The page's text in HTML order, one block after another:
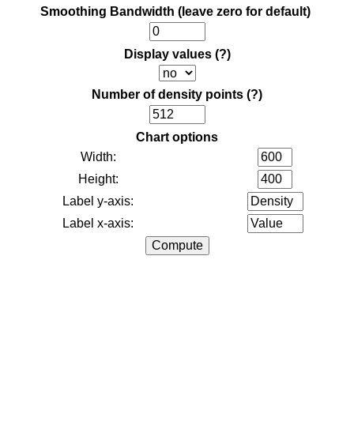
Smoothing Bandwidth (leave zero for default)
Display values (?)
Number of density points (?)
Chart options
Width:
Height:
Label y-axis:
Label x-axis: